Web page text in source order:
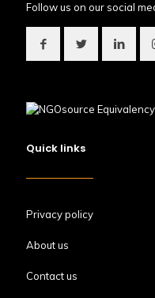
Follow us on our social
Quick links
Privacy policy
About us
Contact us